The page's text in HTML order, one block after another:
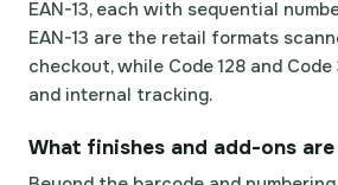
EAN-13, each with sequential
EAN-13 are the retail formats
checkout, while Code 128 and
and internal tracking.
What finishes and add-ons are